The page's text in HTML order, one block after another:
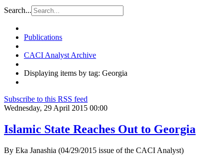
Search...
Publications
CACI Analyst Archive
Displaying items by tag: Georgia
Subscribe to this RSS feed
Wednesday, 29 April 2015 00:00
Islamic State Reaches Out to Georgia
By Eka Janashia (04/29/2015 issue of the CACI Analyst)